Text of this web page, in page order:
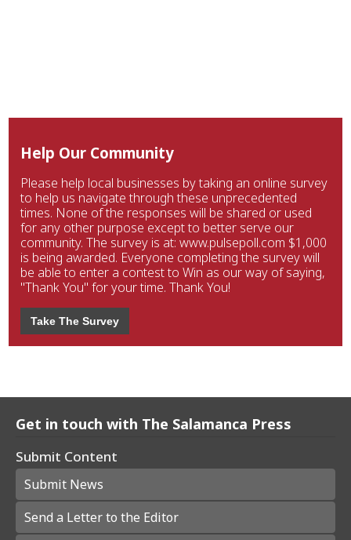
Help Our Community
Please help local businesses by taking an online survey
to help us navigate through these unprecedented
times. None of the responses will be shared or used
for any other purpose except to better serve our
community. The survey is at: www.pulsepoll.com $1,000
is being awarded. Everyone completing the survey will
be able to enter a contest to Win as our way of saying,
"Thank You" for your time. Thank You!
Take The Survey
Get in touch with The Salamanca Press
Submit Content
Submit News
Send a Letter to the Editor